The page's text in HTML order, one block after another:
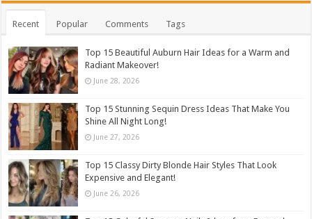
Recent Popular Comments Tags
Top 15 Beautiful Auburn Hair Ideas for a Warm and
Radiant Makeover!
June 28, 2026
Top 15 Stunning Sequin Dress Ideas That Make You
Shine All Night Long!
June 27, 2026
Top 15 Classy Dirty Blonde Hair Styles That Look
Expensive and Elegant!
June 26, 2026